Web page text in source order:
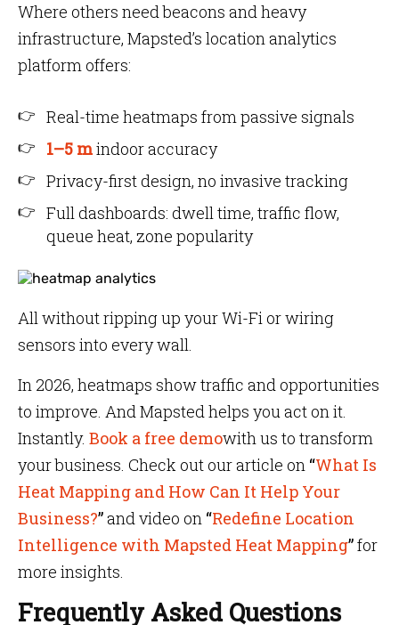
Where others need beacons and heavy
infrastructure, Mapsted’s location analytics
platform offers:
Real-time heatmaps from passive signals
1–5 mindoor accuracy
Privacy-first design, no invasive tracking
Full dashboards: dwell time, traffic flow,
queue heat, zone popularity
All without ripping up your Wi-Fi or wiring
sensors into every wall.
In 2026, heatmaps show traffic and opportunities
to improve. And Mapsted helps you act on it.
Instantly. Book a free demowith us to transform
your business. Check out our article on “What Is
Heat Mapping and How Can It Help Your
Business?”and video on “Redefine Location
Intelligence with Mapsted Heat Mapping”for
more insights.
Frequently Asked Questions